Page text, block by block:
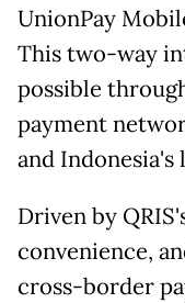
UnionPay
This two-way
possible
payment
and Indonesia's
Driven by
convenience,
cross-border